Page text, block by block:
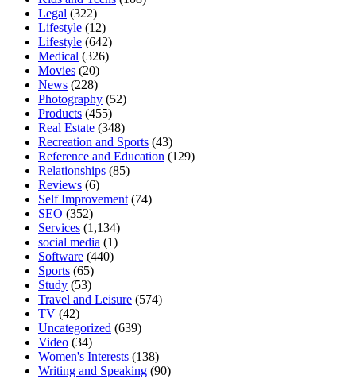
Legal (322)
Lifestyle (12)
Lifestyle (642)
Medical (326)
Movies (20)
News (228)
Photography (52)
Products (455)
Real Estate (348)
Recreation and Sports (43)
Reference and Education (129)
Relationships (85)
Reviews (6)
Self Improvement (74)
SEO (352)
Services (1,134)
social media (1)
Software (440)
Sports (65)
Study (53)
Travel and Leisure (574)
TV (42)
Uncategorized (639)
Video (34)
Women's Interests (138)
Writing and Speaking (90)